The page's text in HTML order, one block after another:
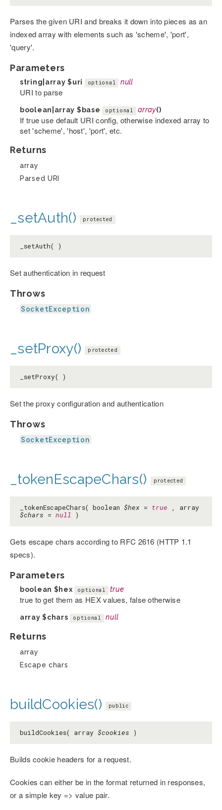
Parses the given URI and breaks it down into pieces as an
indexed array with elements such as 'scheme', 'port',
'query'.
Parameters
string|array$uri optional null
URI to parse
boolean|array $base optional array()
If true use default URI config, otherwise indexed array to
set 'scheme', 'host', 'port', etc.
Returns
array
Parsed URI
_setAuth() protected
_setAuth( )
Set authentication in request
Throws
SocketException
_setProxy() protected
_setProxy( )
Set the proxy configuration and authentication
Throws
SocketException
_tokenEscapeChars() protected
_tokenEscapeChars( boolean $hex = true , array
$chars = null )
Gets escape chars according to RFC 2616 (HTTP 1.1
specs).
Parameters
boolean $hex optional true
true to get them as HEX values, false otherwise
array$chars optional null
Returns
array
Escape chars
buildCookies() public
buildCookies( array $cookies )
Builds cookie headers for a request.
Cookies can either be in the format returned in responses,
or a simple key => value pair.